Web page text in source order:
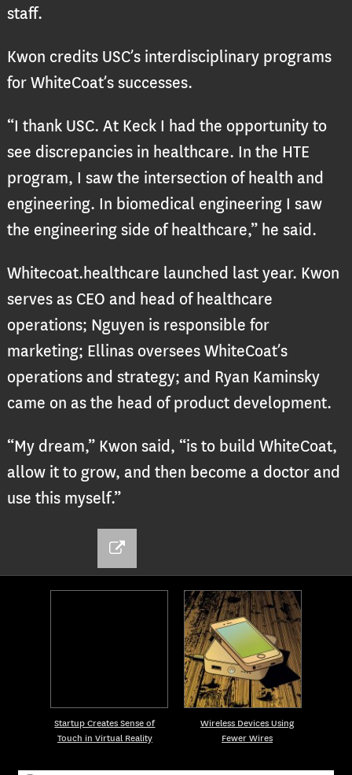
staff.
Kwon credits USC’s interdisciplinary programs
for WhiteCoat’s successes.
“I thank USC. At Keck I had the opportunity to
see discrepancies in healthcare. In the HTE
program, I saw the intersection of health and
engineering. In biomedical engineering I saw
the engineering side of healthcare,” he said.
Whitecoat.healthcare launched last year. Kwon
serves as CEO and head of healthcare
operations; Nguyen is responsible for
marketing; Ellinas oversees WhiteCoat’s
operations and strategy; and Ryan Kaminsky
came on as the head of product development.
“My dream,” Kwon said, “is to build WhiteCoat,
allow it to grow, and then become a doctor and
use this myself.”
Startup Creates Sense of
Touch in Virtual Reality
Wireless Devices Using
Fewer Wires